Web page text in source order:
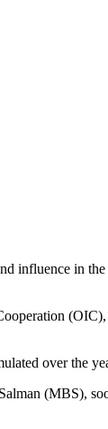
influence in
over the
(MBS),